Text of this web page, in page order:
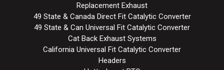
Replacement Exhaust
49 State & Canada Direct Fit Catalytic Converter
49 State & Can Universal Fit Catalytic Converter
Cat Back Exhaust Systems
California Universal Fit Catalytic Converter
Headers